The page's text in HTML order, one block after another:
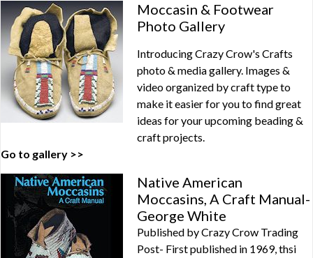
Moccasin & Footwear
Photo Gallery
Introducing Crazy Crow's Crafts
photo & media gallery. Images &
video organized by craft type to
make it easier for you to find great
ideas for your upcoming beading &
craft projects.
Go to gallery >>
Native American
Moccasins, A Craft Manual-
George White
Published by Crazy Crow Trading
Post- First published in 1969, thsi